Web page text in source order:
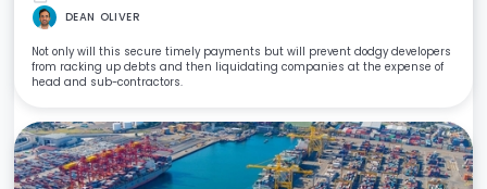
DEAN OLIVER
Not only will this secure timely payments but will prevent dodgy developers
from racking up debts and then liquidating companies at the expense of
head and sub-contractors.